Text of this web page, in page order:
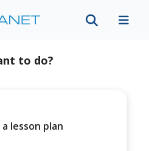
to do?
lesson plan